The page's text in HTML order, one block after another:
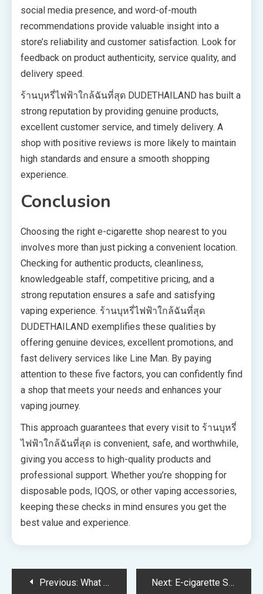
social media presence, and word-of-mouth
recommendations provide valuable insight into a
store’s reliability and customer satisfaction. Look for
feedback on product authenticity, service quality, and
delivery speed.
ร้านบุหรี่ไฟฟ้าใกล้ฉันที่สุด DUDETHAILAND has built a
strong reputation by providing genuine products,
excellent customer service, and timely delivery. A
shop with positive reviews is more likely to maintain
high standards and ensure a smooth shopping
experience.
Conclusion
Choosing the right e-cigarette shop nearest to you
involves more than just picking a convenient location.
Checking for authentic products, cleanliness,
knowledgeable staff, competitive pricing, and a
strong reputation ensures a safe and satisfying
vaping experience. ร้านบุหรี่ไฟฟ้าใกล้ฉันที่สุด
DUDETHAILAND exemplifies these qualities by
offering genuine devices, excellent promotions, and
fast delivery services like Line Man. By paying
attention to these five factors, you can confidently find
a shop that meets your needs and enhances your
vaping journey.
This approach guarantees that every visit to ร้านบุหรี่
ไฟฟ้าใกล้ฉันที่สุด is convenient, safe, and worthwhile,
giving you access to high-quality products and
professional support. Whether you’re shopping for
disposable pods, IQOS, or other vaping accessories,
keeping these checks in mind ensures you get the
best value and experience.
PostPrevious: What Are the Standards for Special Eco-Friendly Yarns? A Definitive Guide for Technical Buyers Next: E-cigarette Shop Nearest to Me: Guidelines for Safe Use